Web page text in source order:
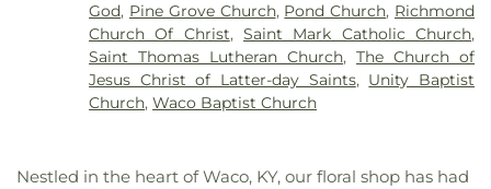
God, Pine Grove Church, Pond Church, Richmond
Church Of Christ,Saint Mark Catholic Church,
Saint Thomas Lutheran Church,The Church of
Jesus Christ of Latter-day Saints, Unity Baptist
Church,Waco Baptist Church
Nestled in the heart of Waco, KY, our floral shop has had